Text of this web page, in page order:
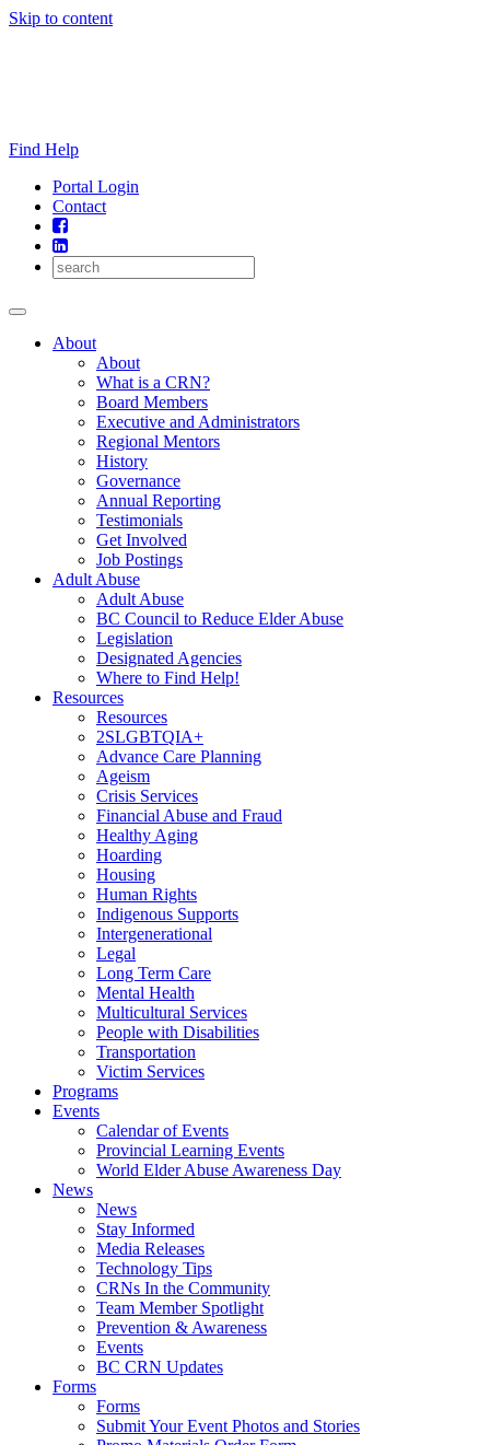
Skip to content
Find Help
Portal Login
Contact
About
About
What is a CRN?
Board Members
Executive and Administrators
Regional Mentors
History
Governance
Annual Reporting
Testimonials
Get Involved
Job Postings
Adult Abuse
Adult Abuse
BC Council to Reduce Elder Abuse
Legislation
Designated Agencies
Where to Find Help!
Resources
Resources
2SLGBTQIA+
Advance Care Planning
Ageism
Crisis Services
Financial Abuse and Fraud
Healthy Aging
Hoarding
Housing
Human Rights
Indigenous Supports
Intergenerational
Legal
Long Term Care
Mental Health
Multicultural Services
People with Disabilities
Transportation
Victim Services
Programs
Events
Calendar of Events
Provincial Learning Events
World Elder Abuse Awareness Day
News
News
Stay Informed
Media Releases
Technology Tips
CRNs In the Community
Team Member Spotlight
Prevention & Awareness
Events
BC CRN Updates
Forms
Forms
Submit Your Event Photos and Stories